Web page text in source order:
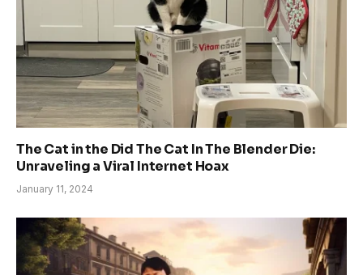
The Cat in the Did The Cat In The Blender Die:
Unraveling a Viral Internet Hoax
January 11, 2024